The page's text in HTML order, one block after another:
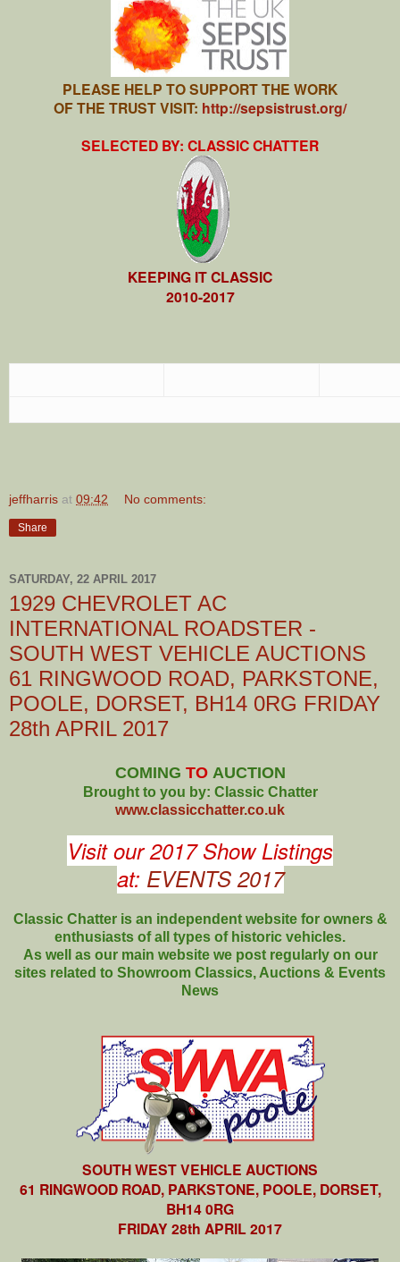
PLEASE HELP TO SUPPORT THE WORK
OF THE TRUST VISIT: http://sepsistrust.org/
SELECTED BY: CLASSIC CHATTER
KEEPING IT CLASSIC
2010-2017
jeffharris at 09:42 No comments:
Share
SATURDAY, 22 APRIL 2017
1929 CHEVROLET AC
INTERNATIONAL ROADSTER -
SOUTH WEST VEHICLE AUCTIONS
61 RINGWOOD ROAD, PARKSTONE,
POOLE, DORSET, BH14 0RG FRIDAY
28th APRIL 2017
COMING TOAUCTION
Brought to you by: Classic Chatter
www.classicchatter.co.uk
Visit our 2017 Show Listings
at: EVENTS 2017
Classic Chatter is an independent website for owners &
enthusiasts of all types of historic vehicles.
As well as our main website we post regularly on our
sites related to Showroom Classics, Auctions & Events
News
SOUTH WEST VEHICLE AUCTIONS
61 RINGWOOD ROAD, PARKSTONE, POOLE, DORSET,
BH14 0RG
FRIDAY 28th APRIL 2017